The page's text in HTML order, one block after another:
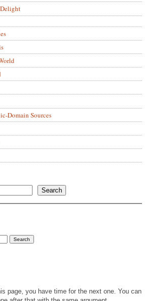
Domain Sources
Search
page, you have time for the next one. You can